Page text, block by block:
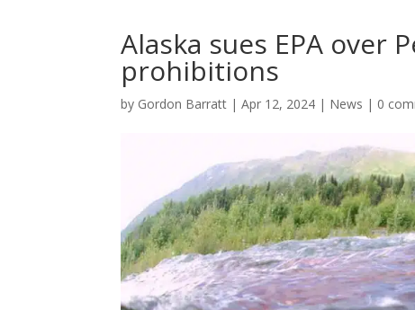
Alaska sues EPA over
prohibitions
by Gordon Barratt |Apr 12, 2024 | News | 0